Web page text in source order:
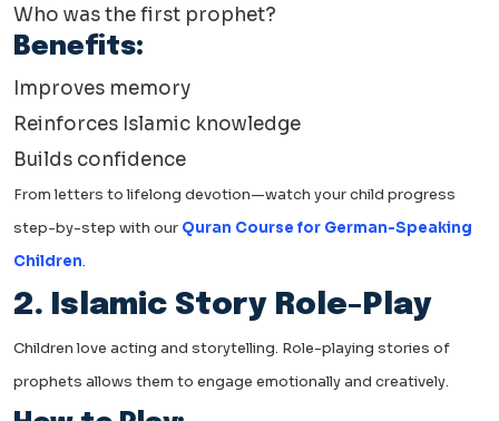
Who was the first prophet?
Benefits:
Improves memory
Reinforces Islamic knowledge
Builds confidence
From letters to lifelong devotion—watch your child progress
step-by-step with our Quran Course for German-Speaking
Children.
2. Islamic Story Role-Play
Children love acting and storytelling. Role-playing stories of
prophets allows them to engage emotionally and creatively.